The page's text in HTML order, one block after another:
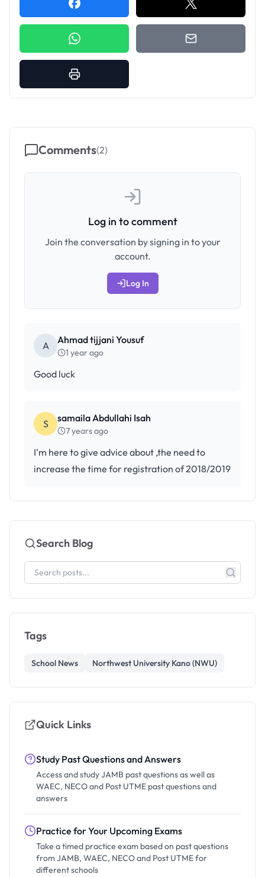
Comments(2)
Log in to comment
Join the conversation by signing in to your
account.
Log In
A Ahmad tijjani Yousuf
1 year ago
Good luck
S samaila Abdullahi Isah
7 years ago
I'm here to give advice about ,the need to
increase the time for registration of 2018/2019
Search Blog
Tags
School News Northwest University Kano (NWU)
Quick Links
Study Past Questions and Answers
Access and study JAMB past questions as well as
WAEC, NECO and Post UTME past questions and
answers
Practice for Your Upcoming Exams
Take a timed practice exam based on past questions
from JAMB, WAEC, NECO and Post UTME for
different schools